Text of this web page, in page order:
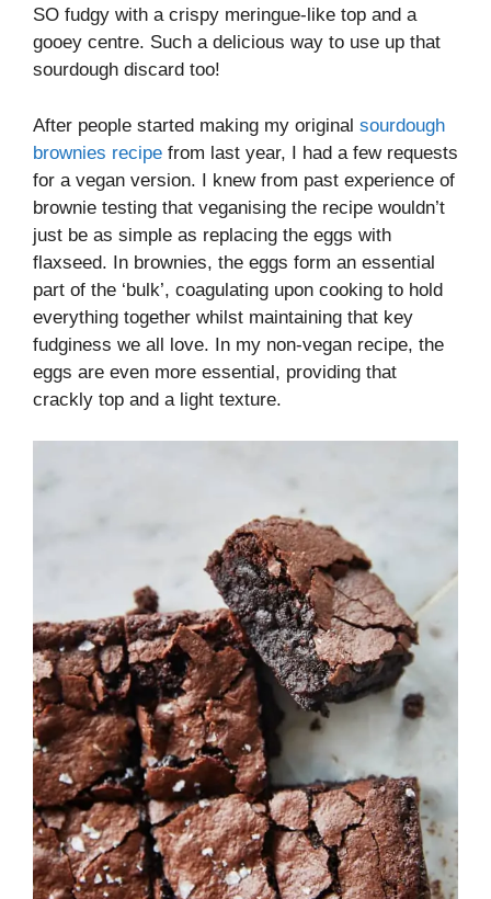
SO fudgy with a crispy meringue-like top and a
gooey centre. Such a delicious way to use up that
sourdough discard too!
After people started making my original sourdough
brownies recipe from last year, I had a few requests
for a vegan version. I knew from past experience of
brownie testing that veganising the recipe wouldn’t
just be as simple as replacing the eggs with
flaxseed. In brownies, the eggs form an essential
part of the ‘bulk’, coagulating upon cooking to hold
everything together whilst maintaining that key
fudginess we all love. In my non-vegan recipe, the
eggs are even more essential, providing that
crackly top and a light texture.